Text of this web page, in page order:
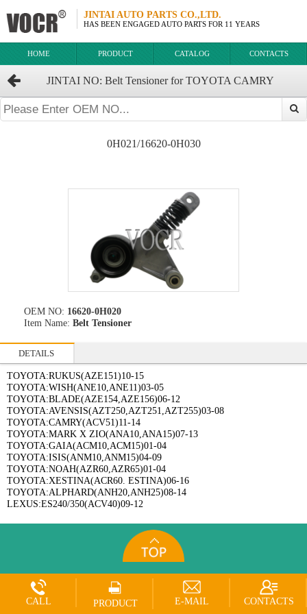
JINTAI AUTO PARTS CO.,LTD.
HAS BEEN ENGAGED AUTO PARTS FOR 11 YEARS
HOME PRODUCT CATALOG CONTACTS
JINTAI NO: Belt Tensioner for TOYOTA CAMRY
OEM:16620-0H020/16620-28041/16620-28040/16620-
0H021/16620-0H030
OEM NO: 16620-0H020
Item Name: Belt Tensioner
DETAILS
TOYOTA:RUKUS(AZE151)10-15
TOYOTA:WISH(ANE10,ANE11)03-05
TOYOTA:BLADE(AZE154,AZE156)06-12
TOYOTA:AVENSIS(AZT250,AZT251,AZT255)03-08
TOYOTA:CAMRY(ACV51)11-14
TOYOTA:MARK X ZIO(ANA10,ANA15)07-13
TOYOTA:GAIA(ACM10,ACM15)01-04
TOYOTA:ISIS(ANM10,ANM15)04-09
TOYOTA:NOAH(AZR60,AZR65)01-04
TOYOTA:XESTINA(ACR60. ESTINA)06-16
TOYOTA:ALPHARD(ANH20,ANH25)08-14
LEXUS:ES240/350(ACV40)09-12
CALL PRODUCT E-MAIL CONTACTS